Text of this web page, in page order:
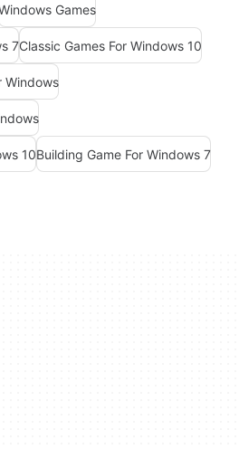
Games
7Classic Games For Windows 10
Windows
10Building Game For Windows 7